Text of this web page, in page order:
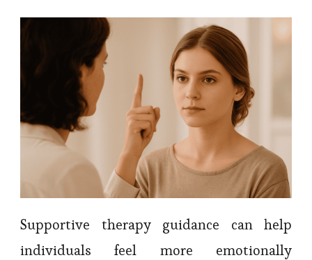
Supportive therapy guidance can help
individuals feel more emotionally